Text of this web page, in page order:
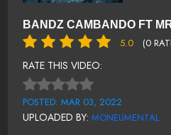
BANDZ CAMBANDO FT
5.0 (0
RATE THIS VIDEO:
POSTED: MAR 03, 2022
UPLOADED BY: MONEUMENTAL